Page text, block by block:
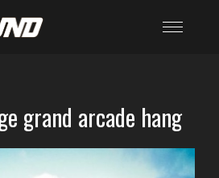
grand arcade hang